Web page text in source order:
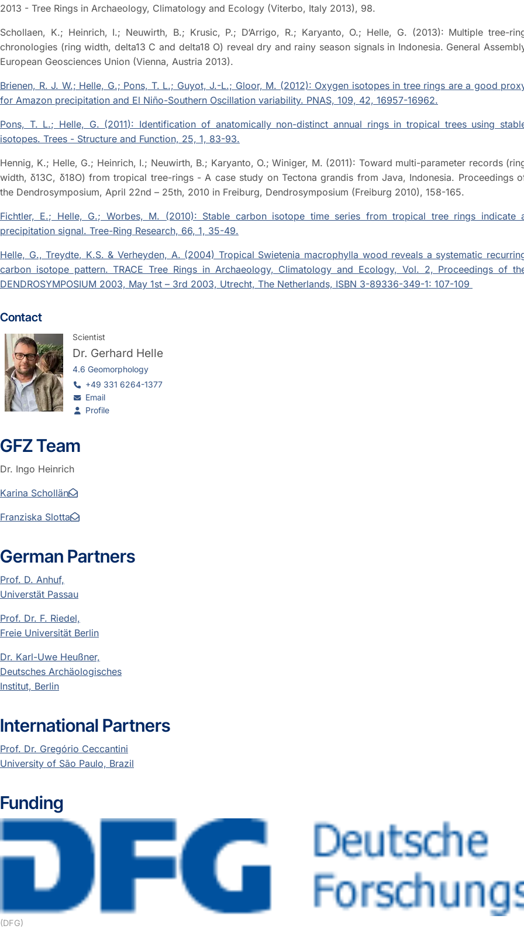
2013 - Tree Rings in Archaeology, Climatology and Ecology (Viterbo, Italy 2013), 98.
Schollaen, K.; Heinrich, I.; Neuwirth, B.; Krusic, P.; D‘Arrigo, R.; Karyanto, O.; Helle, G. (2013): Multiple tree-
chronologies (ring width, delta13 C and delta18 O) reveal dry and rainy season signals in Indonesia. General
European Geosciences Union (Vienna, Austria 2013).
Brienen, R. J. W.; Helle, G.; Pons, T. L.; Guyot, J.-L.; Gloor, M. (2012): Oxygen isotopes in tree rings are a good
for Amazon precipitation and El Niño-Southern Oscillation variability. PNAS, 109, 42, 16957-16962.
Pons, T. L.; Helle, G. (2011): Identification of anatomically non-distinct annual rings in tropical trees using
isotopes. Trees - Structure and Function, 25, 1, 83-93.
Hennig, K.; Helle, G.; Heinrich, I.; Neuwirth, B.; Karyanto, O.; Winiger, M. (2011): Toward multi-parameter records
width, δ13C, δ18O) from tropical tree-rings - A case study on Tectona grandis from Java, Indonesia. Proceedings
the Dendrosymposium, April 22nd – 25th, 2010 in Freiburg, Dendrosymposium (Freiburg 2010), 158-165.
Fichtler, E.; Helle, G.; Worbes, M. (2010): Stable carbon isotope time series from tropical tree rings indicate
precipitation signal. Tree-Ring Research, 66, 1, 35-49.
Helle, G., Treydte, K.S. & Verheyden, A. (2004) Tropical Swietenia macrophylla wood reveals a systematic
carbon isotope pattern. TRACE Tree Rings in Archaeology, Climatology and Ecology, Vol. 2, Proceedings of
DENDROSYMPOSIUM 2003, May 1st – 3rd 2003, Utrecht, The Netherlands, ISBN 3-89336-349-1: 107-109
Contact
Scientist
Dr. Gerhard Helle
4.6 Geomorphology
+49 331 6264-1377
Email
Profile
GFZ Team
Dr. Ingo Heinrich
Karina Schollän
Franziska Slotta
German Partners
Prof. D. Anhuf,
Universtät Passau
Prof. Dr. F. Riedel,
Freie Universität Berlin
Dr. Karl-Uwe Heußner,
Deutsches Archäologisches
Institut, Berlin
International Partners
Prof. Dr. Gregório Ceccantini
University of São Paulo, Brazil
Funding
(DFG)